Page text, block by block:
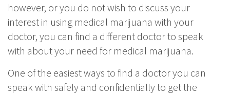
however, or you do not wish to discuss your
interest in using medical marijuana with your
doctor, you can find a different doctor to speak
with about your need for medical marijuana.
One of the easiest ways to find a doctor you can
speak with safely and confidentially to get the